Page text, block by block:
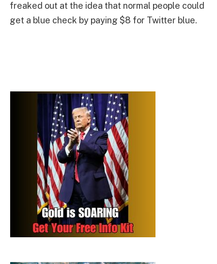
freaked out at the idea that normal people could
get a blue check by paying $8 for Twitter blue.